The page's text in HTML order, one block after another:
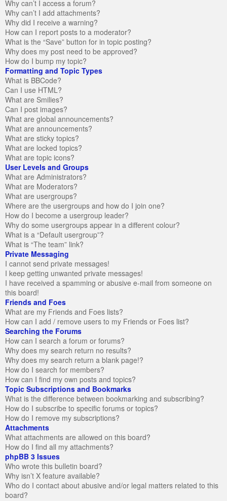
Why can’t I access a forum?
Why can’t I add attachments?
Why did I receive a warning?
How can I report posts to a moderator?
What is the “Save” button for in topic posting?
Why does my post need to be approved?
How do I bump my topic?
Formatting and Topic Types
What is BBCode?
Can I use HTML?
What are Smilies?
Can I post images?
What are global announcements?
What are announcements?
What are sticky topics?
What are locked topics?
What are topic icons?
User Levels and Groups
What are Administrators?
What are Moderators?
What are usergroups?
Where are the usergroups and how do I join one?
How do I become a usergroup leader?
Why do some usergroups appear in a different colour?
What is a “Default usergroup”?
What is “The team” link?
Private Messaging
I cannot send private messages!
I keep getting unwanted private messages!
I have received a spamming or abusive e-mail from someone on
this board!
Friends and Foes
What are my Friends and Foes lists?
How can I add / remove users to my Friends or Foes list?
Searching the Forums
How can I search a forum or forums?
Why does my search return no results?
Why does my search return a blank page!?
How do I search for members?
How can I find my own posts and topics?
Topic Subscriptions and Bookmarks
What is the difference between bookmarking and subscribing?
How do I subscribe to specific forums or topics?
How do I remove my subscriptions?
Attachments
What attachments are allowed on this board?
How do I find all my attachments?
phpBB 3 Issues
Who wrote this bulletin board?
Why isn’t X feature available?
Who do I contact about abusive and/or legal matters related to this
board?